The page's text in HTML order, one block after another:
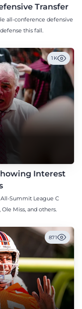
Transfer
all-conference defensive
this fall.
1K
Interest
Summit League C
Miss, and others.
871